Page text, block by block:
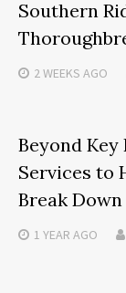
Southern
2 WEEKS AGO
Beyond
Services to
Break
1 YEAR AGO